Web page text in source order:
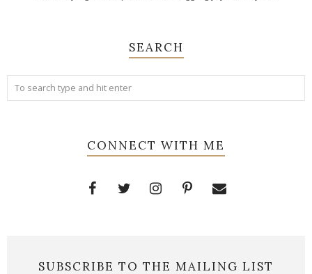
SEARCH
CONNECT WITH ME
SUBSCRIBE TO THE MAILING LIST